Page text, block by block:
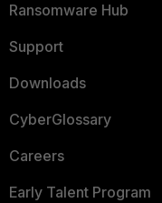
Ransomware Hub
Support
Downloads
CyberGlossary
Careers
Early Talent Program